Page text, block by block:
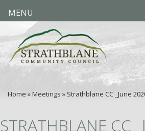
Home » Meetings » Strathblane CC _June
STRATHBLANE CC
MENU